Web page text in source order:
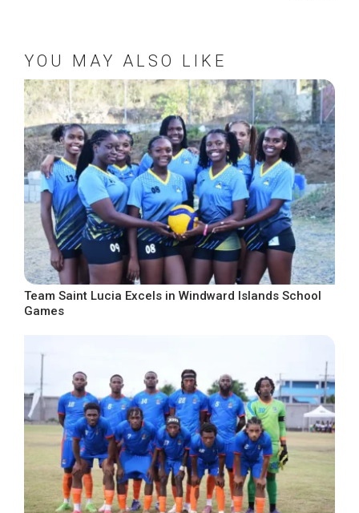
YOU MAY ALSO LIKE
Team Saint Lucia Excels in Windward Islands School
Games